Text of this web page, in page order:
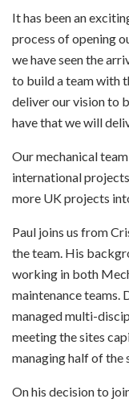
It has been an
process of opening
we have seen the
to build a team with
deliver our vision to
have that we will
Our mechanical
international
more UK projects
Paul joins us from
the team. His
working in both
maintenance teams.
managed multi-
meeting the sites
managing half of the
On his decision to